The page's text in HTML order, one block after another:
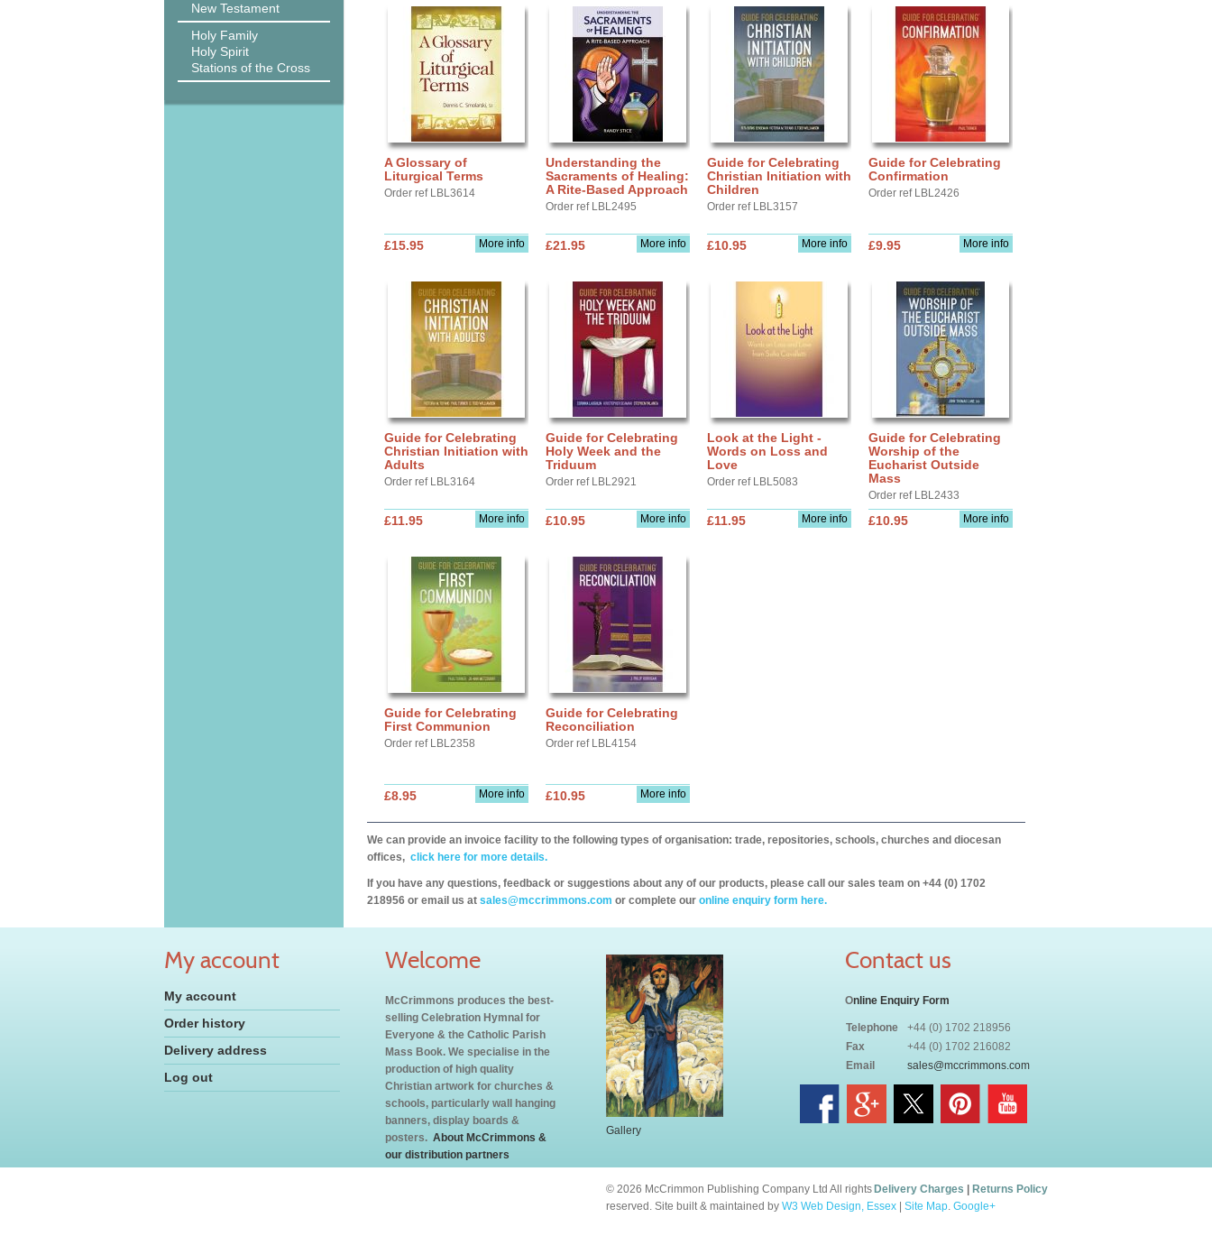
New Testament
Holy Family
Holy Spirit
Stations of the Cross
A Glossary of
Liturgical Terms
Order ref LBL3614
More info
£15.95
Understanding the
Sacraments of Healing:
A Rite-Based Approach
Order ref LBL2495
More info
£21.95
Guide for Celebrating
Christian Initiation with
Children
Order ref LBL3157
More info
£10.95
Guide for Celebrating
Confirmation
Order ref LBL2426
More info
£9.95
Guide for Celebrating
Christian Initiation with
Adults
Order ref LBL3164
More info
£11.95
Guide for Celebrating
Holy Week and the
Triduum
Order ref LBL2921
More info
£10.95
Look at the Light -
Words on Loss and
Love
Order ref LBL5083
More info
£11.95
Guide for Celebrating
Worship of the
Eucharist Outside
Mass
Order ref LBL2433
More info
£10.95
Guide for Celebrating
First Communion
Order ref LBL2358
More info
£8.95
Guide for Celebrating
Reconciliation
Order ref LBL4154
More info
£10.95
We can provide an invoice facility to the following types of organisation: trade, repositories, schools, churches and diocesan
offices, click here for more details.
If you have any questions, feedback or suggestions about any of our products, please call our sales team on +44 (0) 1702
218956 or email us at sales@mccrimmons.com or complete our online enquiry form here.
My account
My account
Order history
Delivery address
Log out
Welcome
McCrimmons produces the best-
selling Celebration Hymnal for
Everyone & the Catholic Parish
Mass Book. We specialise in the
production of high quality
Christian artwork for churches &
schools, particularly wall hanging
banners, display boards &
posters. About McCrimmons &
our distribution partners
Gallery
Contact us
Online Enquiry Form
Telephone
+44 (0) 1702 218956
Fax
+44 (0) 1702 216082
Email
sales@mccrimmons.com
Delivery Charges Returns Policy
© 2026 McCrimmon Publishing Company Ltd All rights
reserved. Site built & maintained by W3 Web Design, Essex Site Map. Google+